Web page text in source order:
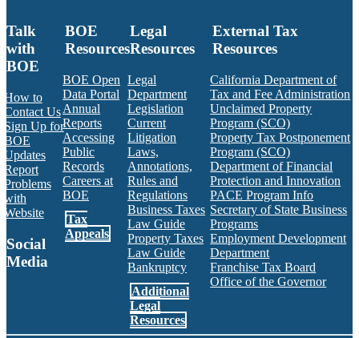
Talk
with
BOE
How to
Contact Us
Sign Up for
BOE
Updates
Report
Problems
with
Website
Social
Media
BOE RSS Feed
BOE
Resources
BOE Open
Data Portal
Annual
Reports
Accessing
Public
Records
Careers at
BOE
Tax
Appeals
Legal
Resources
Legal
Department
Legislation
Current
Litigation
Laws,
Annotations,
Rules and
Regulations
Business Taxes
Law Guide
Property Taxes
Law Guide
Bankruptcy
Additional
Legal
Resources
External Tax
Resources
California Department of
Tax and Fee Administration
Unclaimed Property
Program (SCO)
Property Tax Postponement
Program (SCO)
Department of Financial
Protection and Innovation
PACE Program Info
Secretary of State Business
Programs
Employment Development
Department
Franchise Tax Board
Office of the Governor